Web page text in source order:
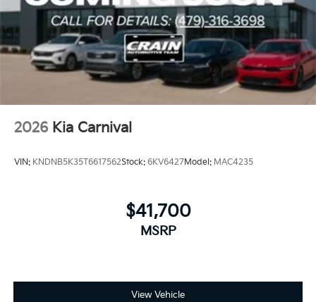
2026 Kia Carnival
VIN: KNDNB5K35T6617562Stock: 6KV6427Model: MAC4235
$41,700
MSRP
View Vehicle